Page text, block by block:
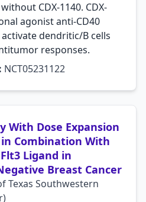
CDX-1140. CDX-
agonist anti-CD40
dendritic/B cells
responses.
NCT05231122
With Dose Expansion
Combination With
Ligand in
Breast Cancer
Texas Southwestern